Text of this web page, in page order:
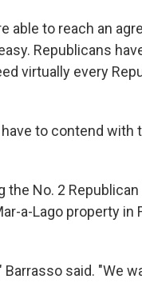
able to reach an
Republicans
virtually every
to contend
the No. 2
a-Lago property in
Barrasso said. "We